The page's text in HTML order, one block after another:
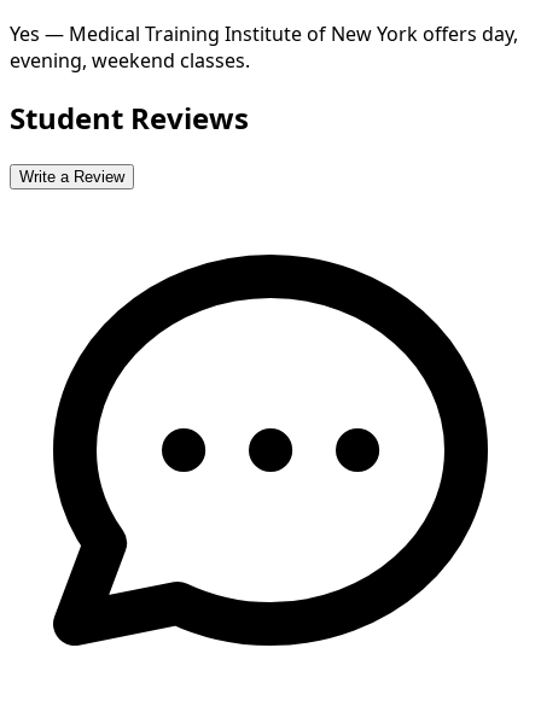
Yes — Medical Training Institute of New York offers day,
evening, weekend classes.
Student Reviews
Write a Review